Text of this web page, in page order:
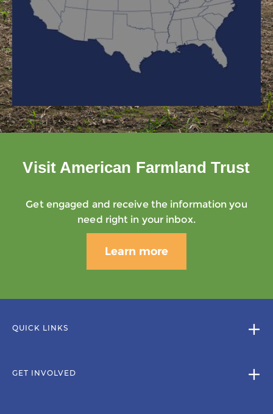
Visit American Farmland Trust
Get engaged and receive the information you
need right in your inbox.
Learn more
QUICK LINKS
GET INVOLVED